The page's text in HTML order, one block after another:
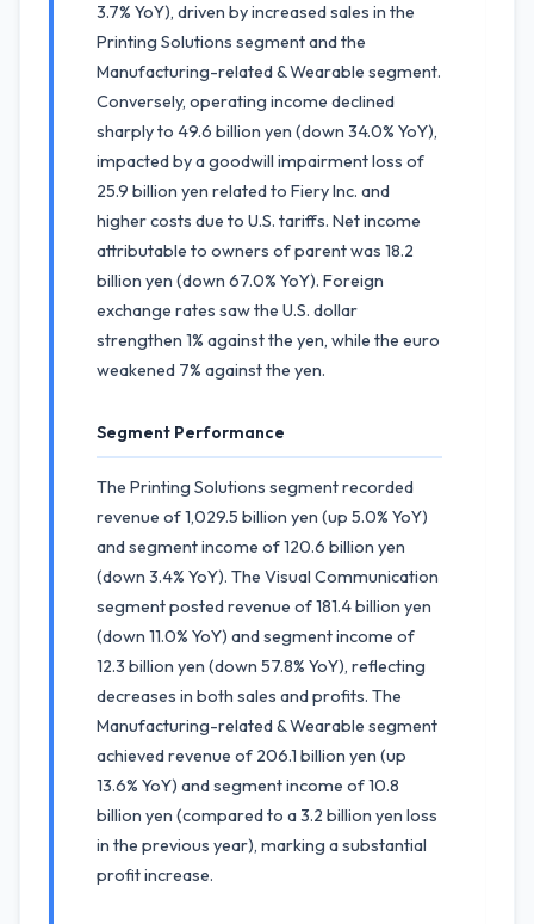
3.7% YoY), driven by increased sales in the
Printing Solutions segment and the
Manufacturing-related & Wearable segment.
Conversely, operating income declined
sharply to 49.6 billion yen (down 34.0% YoY),
impacted by a goodwill impairment loss of
25.9 billion yen related to Fiery Inc. and
higher costs due to U.S. tariffs. Net income
attributable to owners of parent was 18.2
billion yen (down 67.0% YoY). Foreign
exchange rates saw the U.S. dollar
strengthen 1% against the yen, while the euro
weakened 7% against the yen.
Segment Performance
The Printing Solutions segment recorded
revenue of 1,029.5 billion yen (up 5.0% YoY)
and segment income of 120.6 billion yen
(down 3.4% YoY). The Visual Communication
segment posted revenue of 181.4 billion yen
(down 11.0% YoY) and segment income of
12.3 billion yen (down 57.8% YoY), reflecting
decreases in both sales and profits. The
Manufacturing-related & Wearable segment
achieved revenue of 206.1 billion yen (up
13.6% YoY) and segment income of 10.8
billion yen (compared to a 3.2 billion yen loss
in the previous year), marking a substantial
profit increase.